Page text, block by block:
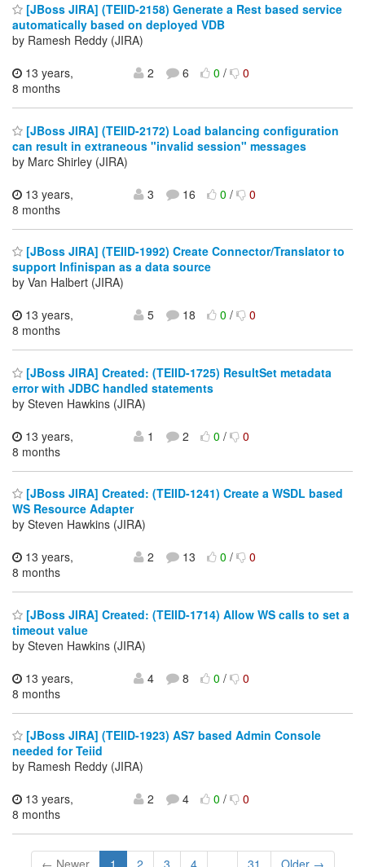
[JBoss JIRA] (TEIID-2158) Generate a Rest based service
automatically based on deployed VDB
by Ramesh Reddy (JIRA)
13 years,
8 months
2 6 0/ 0
[JBoss JIRA] (TEIID-2172) Load balancing configuration
can result in extraneous "invalid session" messages
by Marc Shirley (JIRA)
13 years,
8 months
3 16 0/ 0
[JBoss JIRA] (TEIID-1992) Create Connector/Translator to
support Infinispan as a data source
by Van Halbert (JIRA)
13 years,
8 months
5 18 0/ 0
[JBoss JIRA] Created: (TEIID-1725) ResultSet metadata
error with JDBC handled statements
by Steven Hawkins (JIRA)
13 years,
8 months
1 2 0/ 0
[JBoss JIRA] Created: (TEIID-1241) Create a WSDL based
WS Resource Adapter
by Steven Hawkins (JIRA)
13 years,
8 months
2 13 0/ 0
[JBoss JIRA] Created: (TEIID-1714) Allow WS calls to set a
timeout value
by Steven Hawkins (JIRA)
13 years,
8 months
4 8 0/ 0
[JBoss JIRA] (TEIID-1923) AS7 based Admin Console
needed for Teiid
by Ramesh Reddy (JIRA)
13 years,
8 months
2 4 0/ 0